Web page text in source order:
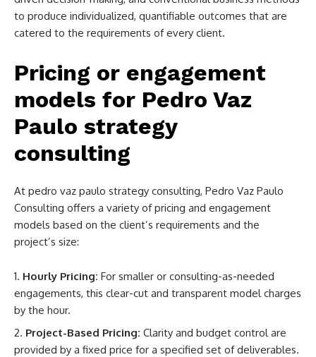
to produce individualized, quantifiable outcomes that are
catered to the requirements of every client.
Pricing or engagement
models for Pedro Vaz
Paulo strategy
consulting
At pedro vaz paulo strategy consulting, Pedro Vaz Paulo
Consulting offers a variety of pricing and engagement
models based on the client’s requirements and the
project’s size:
Hourly Pricing: For smaller or consulting-as-needed
engagements, this clear-cut and transparent model charges
by the hour.
Project-Based Pricing: Clarity and budget control are
provided by a fixed price for a specified set of deliverables.